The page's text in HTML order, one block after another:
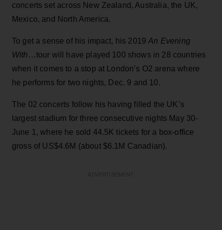
concerts set across New Zealand, Australia, the UK,
Mexico, and North America.
To get a sense of his impact, his 2019An Evening
With …tour will have played 100 shows in 28 countries
when it comes to a stop at London’s O2 arena where
he performs for two nights, Dec. 9 and 10.
The 02 concerts follow his having filled the UK’s
largest stadium for three consecutive nights May 30-
June 1, where he sold 44.5K tickets for a box-office
gross of US$4.6M (about $6.1M Canadian).